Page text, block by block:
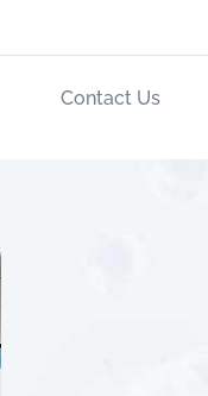
Contact Us